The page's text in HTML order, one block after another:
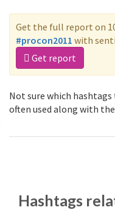
Get the full report on
#procon2011 with
Get report
Not sure which hashtags
often used along with
Hashtags